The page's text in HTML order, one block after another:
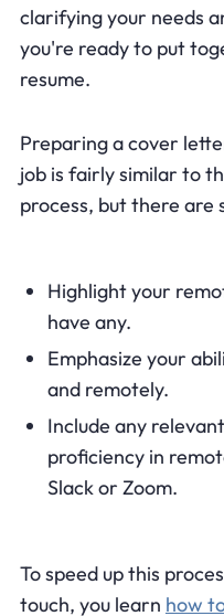
clarifying your needs
you're ready to put
resume.
Preparing a cover
job is fairly similar to
process, but there are
Highlight your
have any.
Emphasize your
and remotely.
Include any
proficiency in
Slack or Zoom.
To speed up this
touch, you learn how